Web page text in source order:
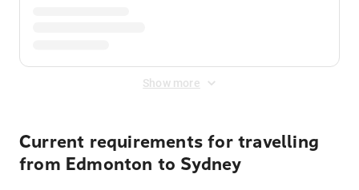
Show more
Current requirements for travelling
from Edmonton to Sydney